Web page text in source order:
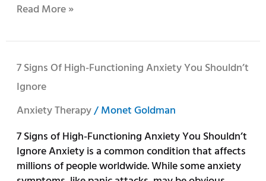
Read More »
7 Signs Of High-Functioning Anxiety You Shouldn’t
Ignore
Anxiety Therapy/Monet Goldman
7 Signs of High-Functioning Anxiety You Shouldn’t
Ignore Anxiety is a common condition that affects
millions of people worldwide. While some anxiety
7
Signs
of
High-
Anxiety
You
Shouldn’t